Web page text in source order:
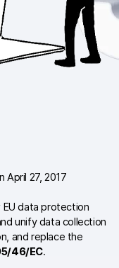
April 27, 2017
EU data protection
unify data collection
and replace the
46/EC.